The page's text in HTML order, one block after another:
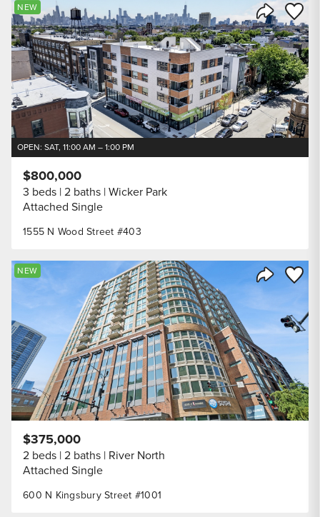
Share
Save
NEW
OPEN: SAT, 11:00 AM – 1:00 PM
1555 N Wood Street #403
$800,000
3 beds 2 baths Wicker Park
Attached Single
Share
Save
NEW
600 N Kingsbury Street #1001
$375,000
2 beds 2 baths River North
Attached Single